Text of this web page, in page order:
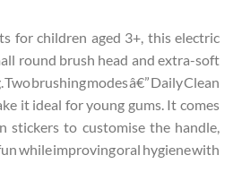
for children aged 3+, this electric
round brush head and extra-soft
brushing modes â€” Daily Clean
it ideal for young gums. It comes
stickers to customise the handle,
while improving oral hygiene with